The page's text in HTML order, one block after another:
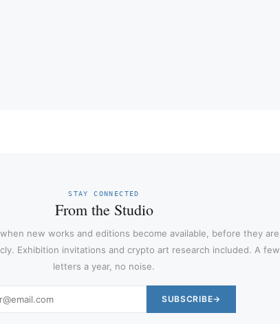
STAY CONNECTED
From the Studio
new works and editions become available, before they are
Exhibition invitations and crypto art research included. A few
letters a year, no noise.
SUBSCRIBE